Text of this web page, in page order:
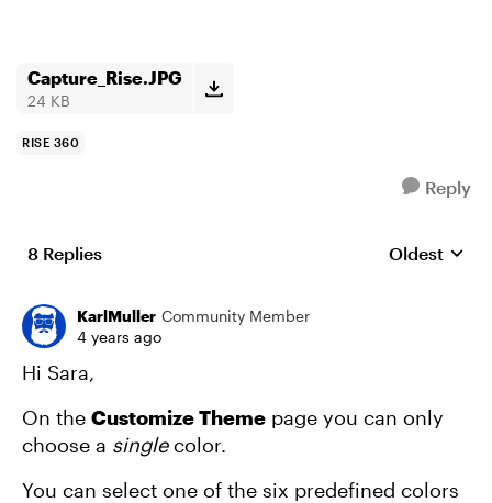
Capture_Rise.JPG
24 KB
RISE 360
Reply
8 Replies Replies
Oldest
KarlMuller Community Member
4 years ago
Hi Sara,
On the Customize Theme page you can only
choose a singlecolor.
You can select one of the six predefined colors